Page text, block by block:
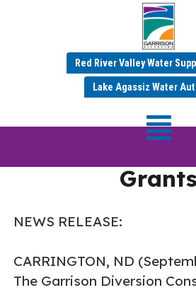
Red River Valley Water
Lake Agassiz Water
Garrison
Awards
Water Supply
Grants
NEWS RELEASE:
CARRINGTON, ND
The Garrison Diversion